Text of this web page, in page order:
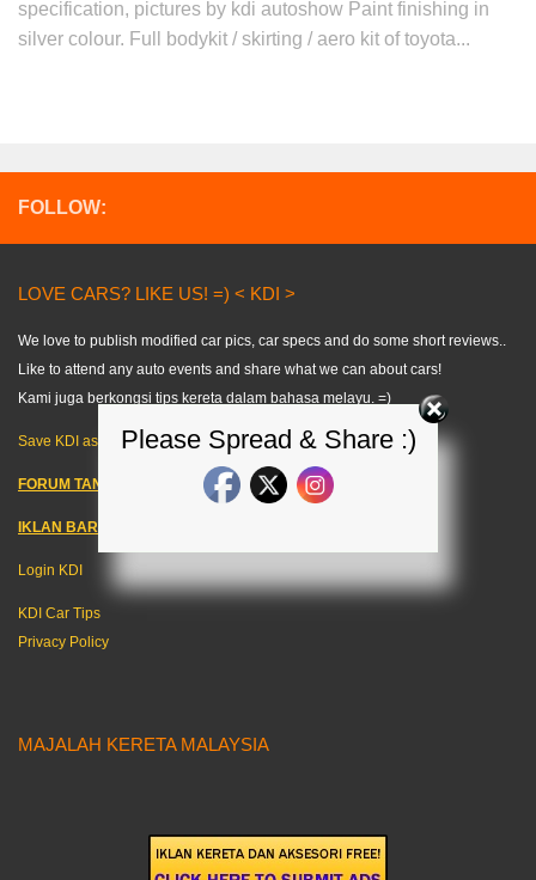
specification, pictures by kdi autoshow Paint finishing in
silver colour. Full bodykit / skirting / aero kit of toyota...
FOLLOW:
LOVE CARS? LIKE US! =) < KDI >
We love to publish modified car pics, car specs and do some short reviews..
Like to attend any auto events and share what we can about cars!
Kami juga berkongsi tips kereta dalam bahasa melayu. =)
Save KDI as FAVOURITE!
FORUM TANYA KERETA!
IKLAN BARANG KERETA
Login KDI
KDI Car Tips
Privacy Policy
MAJALAH KERETA MALAYSIA
Please Spread & Share :)